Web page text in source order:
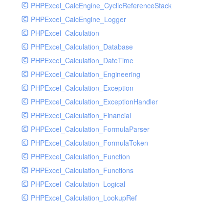
RavenHandlerTest
RedisHandler
RedisHandlerTest
RollbarHandler
RollbarHandlerTest
RotatingFileHandler
RotatingFileHandlerTest
SamplingHandler
SamplingHandlerTest
SlackbotHandler
SlackbotHandlerTest
SlackHandler
SlackHandlerTest
SlackWebhookHandler
SlackWebhookHandlerTest
PHPExcel_CalcEngine_CyclicReferenceStack
PHPExcel_CalcEngine_Logger
PHPExcel_Calculation
PHPExcel_Calculation_Database
PHPExcel_Calculation_DateTime
PHPExcel_Calculation_Engineering
PHPExcel_Calculation_Exception
PHPExcel_Calculation_ExceptionHandler
PHPExcel_Calculation_Financial
PHPExcel_Calculation_FormulaParser
PHPExcel_Calculation_FormulaToken
PHPExcel_Calculation_Function
PHPExcel_Calculation_Functions
PHPExcel_Calculation_Logical
PHPExcel_Calculation_LookupRef